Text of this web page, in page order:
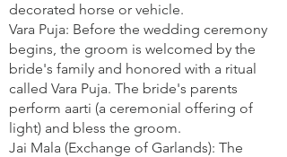
decorated horse or vehicle.
Vara Puja: Before the wedding ceremony
begins, the groom is welcomed by the
bride's family and honored with a ritual
called Vara Puja. The bride's parents
perform aarti (a ceremonial offering of
light) and bless the groom.
Jai Mala (Exchange of Garlands): The